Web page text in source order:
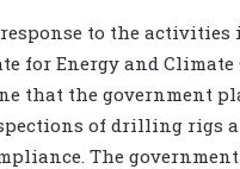
to the activities
for Energy and Climate
that the government
of drilling rigs
The